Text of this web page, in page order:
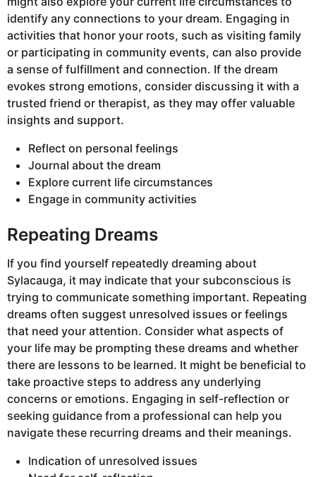
identify any connections to your dream. Engaging in
activities that honor your roots, such as visiting family
or participating in community events, can also provide
a sense of fulfillment and connection. If the dream
evokes strong emotions, consider discussing it with a
trusted friend or therapist, as they may offer valuable
insights and support.
Reflect on personal feelings
Journal about the dream
Explore current life circumstances
Engage in community activities
Repeating Dreams
If you find yourself repeatedly dreaming about
Sylacauga, it may indicate that your subconscious is
trying to communicate something important. Repeating
dreams often suggest unresolved issues or feelings
that need your attention. Consider what aspects of
your life may be prompting these dreams and whether
there are lessons to be learned. It might be beneficial to
take proactive steps to address any underlying
concerns or emotions. Engaging in self-reflection or
seeking guidance from a professional can help you
navigate these recurring dreams and their meanings.
Indication of unresolved issues